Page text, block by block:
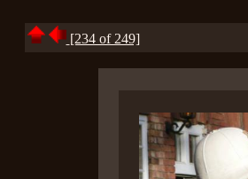
[234 of 249]